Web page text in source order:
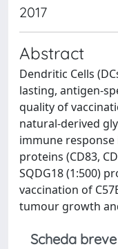
2017
Abstract
Dendritic Cells
lasting, antigen-
quality of
natural-derived
immune
proteins (CD83,
SQDG18 (1:500)
vaccination of
tumour growth
Scheda breve